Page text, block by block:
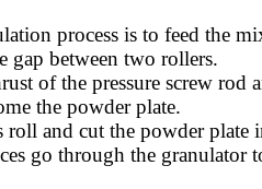
process is to feed the
gap between two rollers.
of the pressure screw
the powder plate.
roll and cut the powder plate
go through the granulator